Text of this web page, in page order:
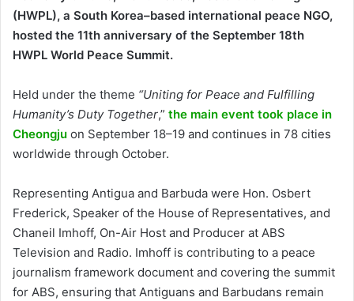
(HWPL), a South Korea–based international peace NGO,
hosted the 11th anniversary of the September 18th
HWPL World Peace Summit.
Held under the theme “Uniting for Peace and Fulfilling
Humanity’s Duty Together,” the main event took place in
Cheongju on September 18–19 and continues in 78 cities
worldwide through October.
Representing Antigua and Barbuda were Hon. Osbert
Frederick, Speaker of the House of Representatives, and
Chaneil Imhoff, On-Air Host and Producer at ABS
Television and Radio. Imhoff is contributing to a peace
journalism framework document and covering the summit
for ABS, ensuring that Antiguans and Barbudans remain